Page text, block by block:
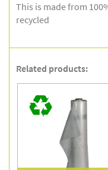
This is made from
recycled
Related products: